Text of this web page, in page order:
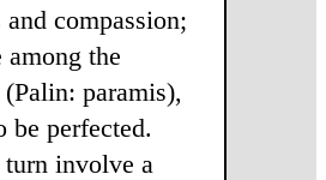
and compassion;
among the
paramis),
be perfected.
turn involve a